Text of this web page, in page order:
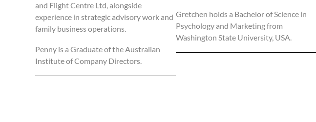
and Flight Centre Ltd, alongside
experience in strategic advisory work and
family business operations.
Penny is a Graduate of the Australian
Institute of Company Directors.
Gretchen holds a Bachelor of Science in
Psychology and Marketing from
Washington State University, USA.